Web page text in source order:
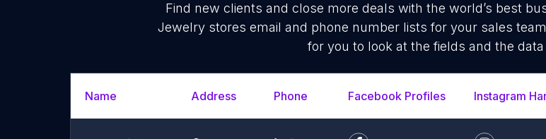
Find new clients and close more deals with the world’s best
Jewelry stores email and phone number lists for your sales
for you to look at the fields and the
Name Address Phone Facebook Profiles Instagram